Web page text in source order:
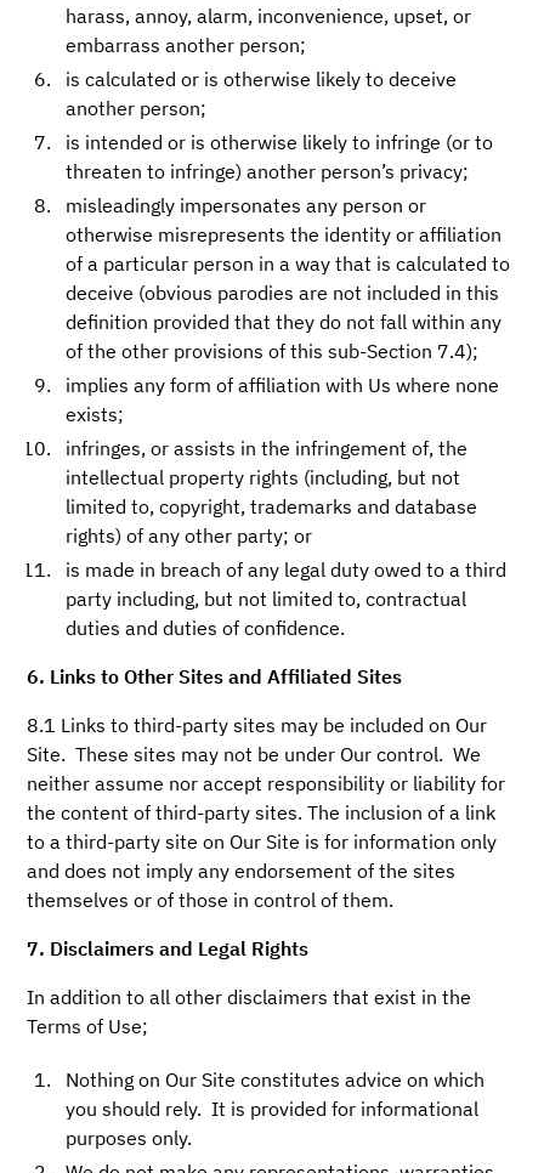
harass, annoy, alarm, inconvenience, upset, or
embarrass another person;
is calculated or is otherwise likely to deceive
another person;
is intended or is otherwise likely to infringe (or to
threaten to infringe) another person’s privacy;
misleadingly impersonates any person or
otherwise misrepresents the identity or affiliation
of a particular person in a way that is calculated to
deceive (obvious parodies are not included in this
definition provided that they do not fall within any
of the other provisions of this sub-Section 7.4);
implies any form of affiliation with Us where none
exists;
infringes, or assists in the infringement of, the
intellectual property rights (including, but not
limited to, copyright, trademarks and database
rights) of any other party; or
is made in breach of any legal duty owed to a third
party including, but not limited to, contractual
duties and duties of confidence.
6. Links to Other Sites and Affiliated Sites
8.1 Links to third-party sites may be included on Our
Site. These sites may not be under Our control. We
neither assume nor accept responsibility or liability for
the content of third-party sites. The inclusion of a link
to a third-party site on Our Site is for information only
and does not imply any endorsement of the sites
themselves or of those in control of them.
7. Disclaimers and Legal Rights
In addition to all other disclaimers that exist in the
Terms of Use;
Nothing on Our Site constitutes advice on which
you should rely. It is provided for informational
purposes only.